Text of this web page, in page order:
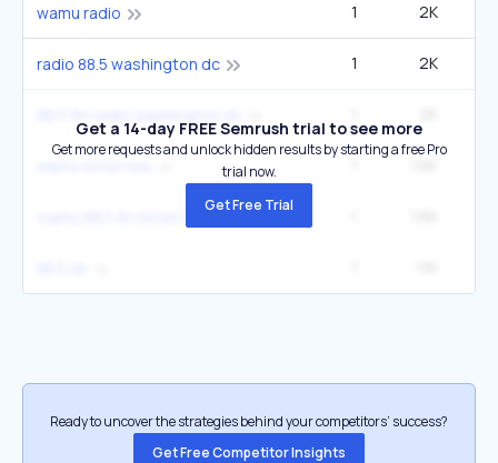
wamu radio 1 2K
radio 88.5 washington dc 1 2K
Get a 14-day FREE Semrush trial to see more
Get more requests and unlock hidden results by starting a free Pro
trial now.
Get Free Trial
Ready to uncover the strategies behind your competitors’ success?
Get Free Competitor Insights